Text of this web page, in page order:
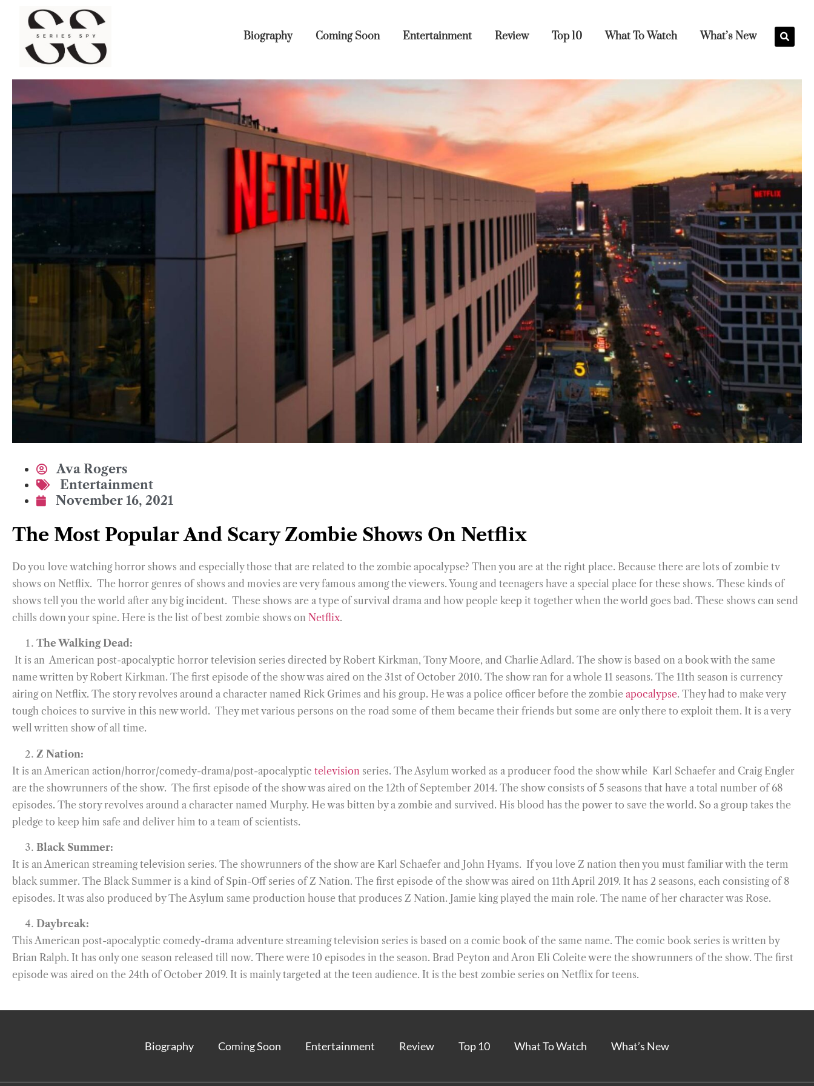
Biography Coming Soon Entertainment Review Top 10 What To Watch What’s New
Ava Rogers
Entertainment
November 16, 2021
The Most Popular And Scary Zombie Shows On Netflix
Do you love watching horror shows and especially those that are related to the zombie apocalypse? Then you are at the right place. Because there are lots of zombie tv
shows on Netflix. The horror genres of shows and movies are very famous among the viewers. Young and teenagers have a special place for these shows. These kinds of
shows tell you the world after any big incident. These shows are a type of survival drama and how people keep it together when the world goes bad. These shows can send
chills down your spine. Here is the list of best zombie shows on Netflix.
The Walking Dead:
It is an American post-apocalyptic horror television series directed by Robert Kirkman, Tony Moore, and Charlie Adlard. The show is based on a book with the same
name written by Robert Kirkman. The first episode of the show was aired on the 31st of October 2010. The show ran for a whole 11 seasons. The 11th season is currency
airing on Netflix. The story revolves around a character named Rick Grimes and his group. He was a police officer before the zombie apocalypse. They had to make very
tough choices to survive in this new world. They met various persons on the road some of them became their friends but some are only there to exploit them. It is a very
well written show of all time.
Z Nation:
It is an American action/horror/comedy-drama/post-apocalyptic television series. The Asylum worked as a producer food the show while Karl Schaefer and Craig Engler
are the showrunners of the show. The first episode of the show was aired on the 12th of September 2014. The show consists of 5 seasons that have a total number of 68
episodes. The story revolves around a character named Murphy. He was bitten by a zombie and survived. His blood has the power to save the world. So a group takes the
pledge to keep him safe and deliver him to a team of scientists.
Black Summer:
It is an American streaming television series. The showrunners of the show are Karl Schaefer and John Hyams. If you love Z nation then you must familiar with the term
black summer. The Black Summer is a kind of Spin-Off series of Z Nation. The first episode of the show was aired on 11th April 2019. It has 2 seasons, each consisting of 8
episodes. It was also produced by The Asylum same production house that produces Z Nation. Jamie king played the main role. The name of her character was Rose.
Daybreak:
This American post-apocalyptic comedy-drama adventure streaming television series is based on a comic book of the same name. The comic book series is written by
Brian Ralph. It has only one season released till now. There were 10 episodes in the season. Brad Peyton and Aron Eli Coleite were the showrunners of the show. The first
episode was aired on the 24th of October 2019. It is mainly targeted at the teen audience. It is the best zombie series on Netflix for teens.
Biography Coming Soon Entertainment Review Top 10 What To Watch What’s New